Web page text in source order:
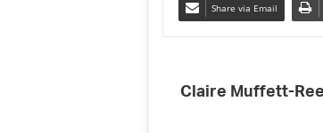
Share via Email
Claire Muffett-